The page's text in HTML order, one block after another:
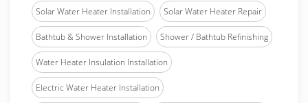
Solar Water Heater Installation Solar Water Heater Repair
Bathtub & Shower Installation Shower / Bathtub Refinishing
Water Heater Insulation Installation
Electric Water Heater Installation